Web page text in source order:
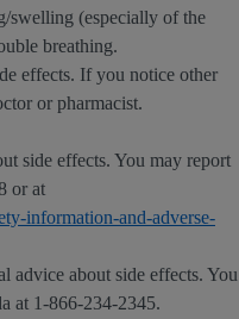
swelling (especially of the
breathing.
effects. If you notice other
or pharmacist.
side effects. You may report
or at
information-and-adverse-
advice about side effects. You
at 1-866-234-2345.